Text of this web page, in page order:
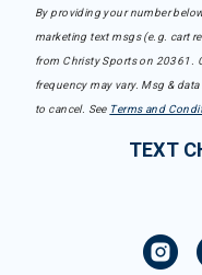
By providing your number
marketing text msgs (e.g. cart
from Christy Sports on 20361.
frequency may vary. Msg &
to cancel. See Terms and
TEXT